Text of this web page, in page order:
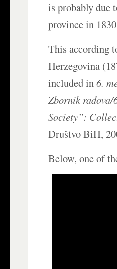
is probably due
province in
This according
Herzegovina
included in6.
Zbornik
Society”:
Društvo BiH,
Below, one of